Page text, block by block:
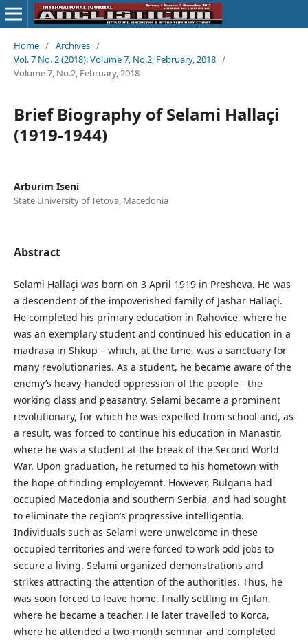
Home / Archives /
Vol. 7 No. 2 (2018): Volume 7, No.2, February, 2018 /
Volume 7, No.2, February, 2018
Brief Biography of Selami Hallaçi
(1919-1944)
Arburim Iseni
State University of Tetova, Macedonia
Abstract
Selami Hallaçi was born on 3 April 1919 in Presheva. He was
a descendent of the impoverished family of Jashar Hallaçi.
He completed his primary education in Rahovice, where he
was an exemplary student and continued his education in a
madrasa in Shkup – which, at the time, was a sanctuary for
many revolutionaries. As a student, he became aware of the
enemy’s heavy-handed oppression of the people - the
working class and peasantry. Selami became a prominent
revolutionary, for which he was expelled from school and, as
a result, was forced to continue his education in Manastir,
where he was a student at the break of the Second World
War. Upon graduation, he returned to his hometown with
the hope of finding employemnt. However, Bulgaria had
occupied Macedonia and southern Serbia, and had sought
to eliminate the region’s progressive intelligentia.
Individuals such as Selami were unwelcome in these
occupied territories and were forced to work odd jobs to
secure a living. Selami organized demonstrations and
strikes attracting the attention of the authorities. Thus, he
was soon forced to leave home, finally settling in Gjilan,
where he became a teacher. He later travelled to Korca,
where he attended a two-month seminar and completed